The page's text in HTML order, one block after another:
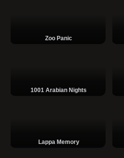
Zoo Panic
1001 Arabian Nights
Lappa Memory